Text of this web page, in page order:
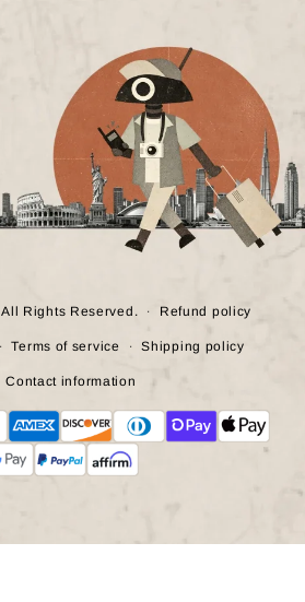
All Rights Reserved. Refund policy
Terms of service Shipping policy
Contact information